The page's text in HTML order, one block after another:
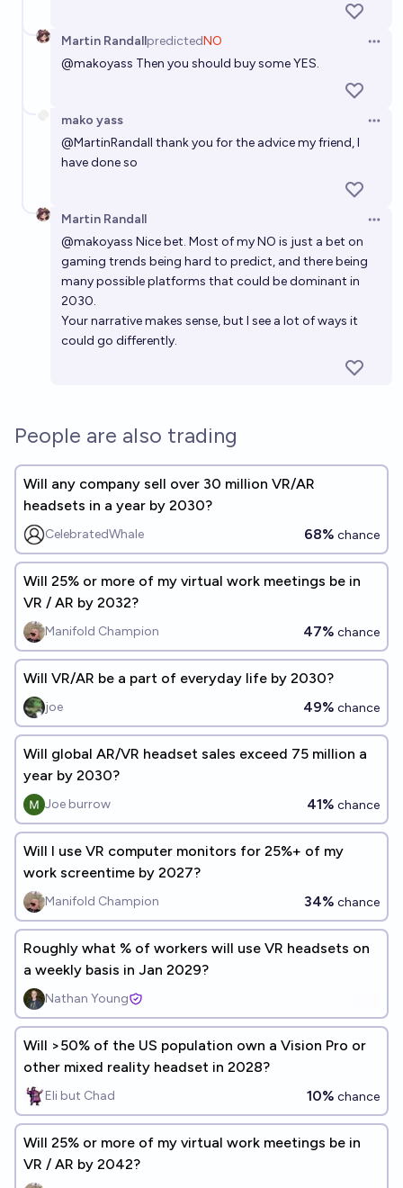
Martin RandallpredictedNO
@makoyass Then you should buy some YES.
mako yass
@MartinRandall thank you for the advice my friend, I
have done so
Martin Randall
@makoyass Nice bet. Most of my NO is just a bet on
gaming trends being hard to predict, and there being
many possible platforms that could be dominant in
2030.
Your narrative makes sense, but I see a lot of ways it
could go differently.
People are also trading
Will any company sell over 30 million VR/AR
headsets in a year by 2030?
CelebratedWhale 68% chance
Will 25% or more of my virtual work meetings be in
VR / AR by 2032?
Manifold Champion 47% chance
Will VR/AR be a part of everyday life by 2030?
joe 49% chance
Will global AR/VR headset sales exceed 75 million a
year by 2030?
Joe burrow 41% chance
Will I use VR computer monitors for 25%+ of my
work screentime by 2027?
Manifold Champion 34% chance
Roughly what % of workers will use VR headsets on
a weekly basis in Jan 2029?
Nathan Young
Will >50% of the US population own a Vision Pro or
other mixed reality headset in 2028?
Eli but Chad 10% chance
Will 25% or more of my virtual work meetings be in
VR / AR by 2042?